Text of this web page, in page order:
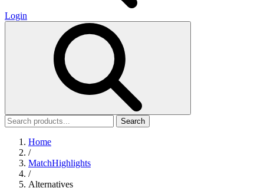
Login
Search
Home
/
MatchHighlights
/
Alternatives